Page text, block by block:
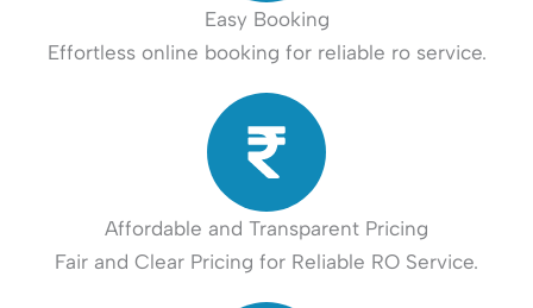
Easy Booking
Effortless online booking for reliable ro service.
Affordable and Transparent Pricing
Fair and Clear Pricing for Reliable RO Service.